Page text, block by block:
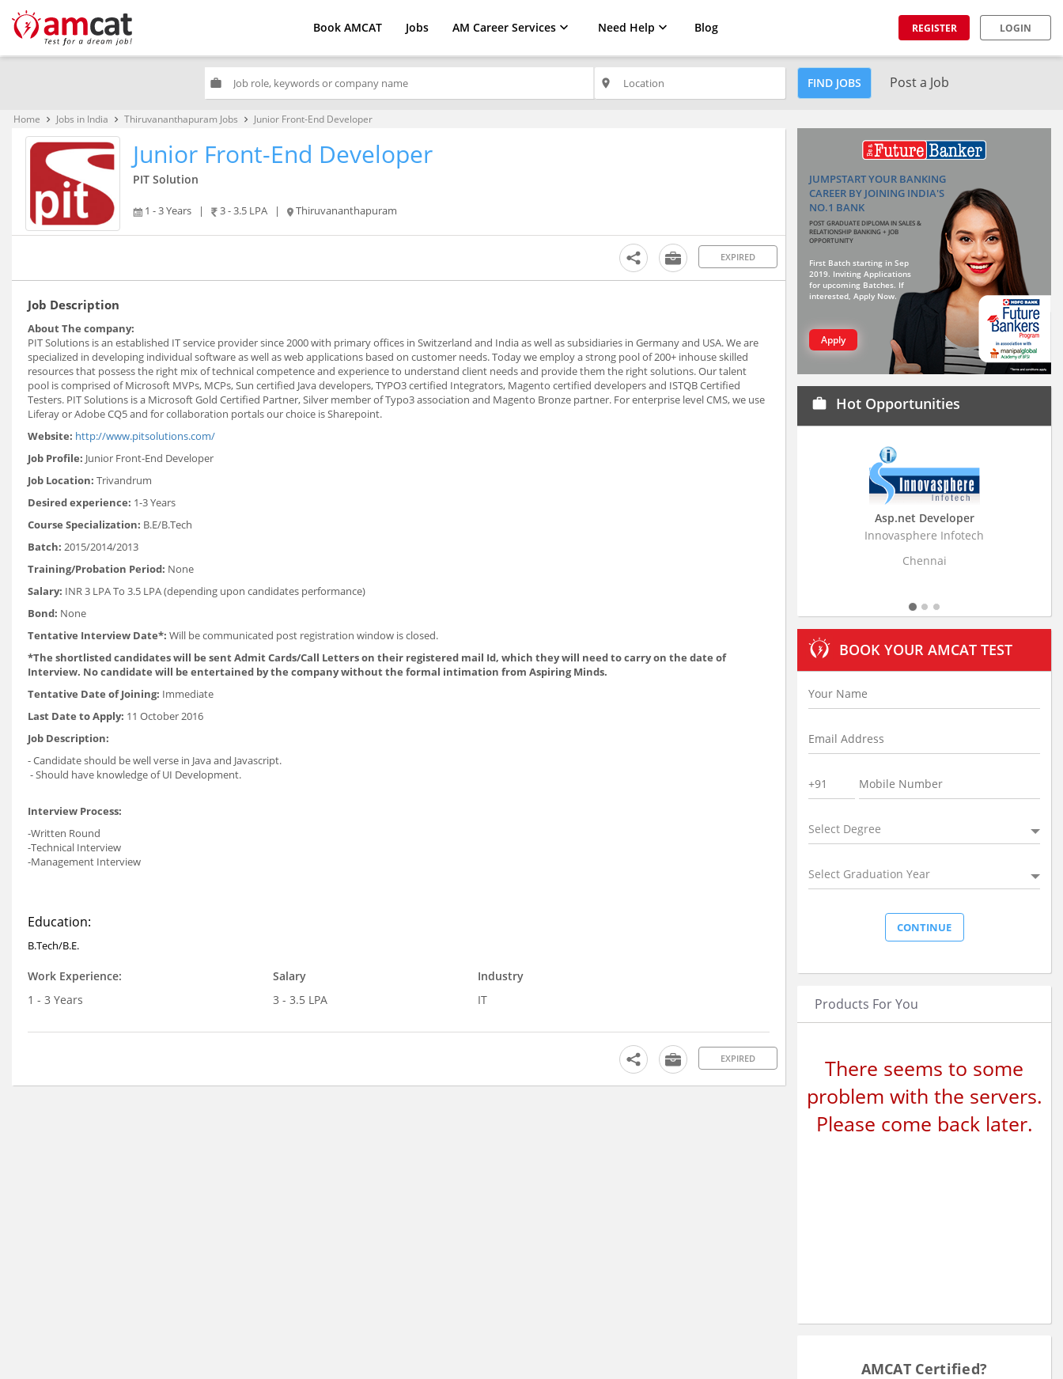
Book AMCAT Jobs AM Career Services Need Help Blog REGISTER LOGIN
work place FIND JOBS Post a Job
Home keyboard_arrow_right Jobs in India keyboard_arrow_right Thiruvananthapuram Jobs keyboard_arrow_right Junior Front-End Developer
Junior Front-End Developer
PIT Solution
1 - 3 Years | 3 - 3.5 LPA | Thiruvananthapuram
EXPIRED
Job Description
About The company:
PIT Solutions is an established IT service provider since 2000 with primary offices in Switzerland and India as well as subsidiaries in Germany and USA. We are
specialized in developing individual software as well as web applications based on customer needs. Today we employ a strong pool of 200+ inhouse skilled
resources that possess the right mix of technical competence and experience to understand client needs and provide them the right solutions. Our talent
pool is comprised of Microsoft MVPs, MCPs, Sun certified Java developers, TYPO3 certified Integrators, Magento certified developers and ISTQB Certified
Testers. PIT Solutions is a Microsoft Gold Certified Partner, Silver member of Typo3 association and Magento Bronze partner. For enterprise level CMS, we use
Liferay or Adobe CQ5 and for collaboration portals our choice is Sharepoint.
Website: http://www.pitsolutions.com/
Job Profile: Junior Front-End Developer
Job Location: Trivandrum
Desired experience: 1-3 Years
Course Specialization: B.E/B.Tech
Batch: 2015/2014/2013
Training/Probation Period: None
Salary: INR 3 LPA To 3.5 LPA (depending upon candidates performance)
Bond: None
Tentative Interview Date*: Will be communicated post registration window is closed.
*The shortlisted candidates will be sent Admit Cards/Call Letters on their registered mail Id, which they will need to carry on the date of
Interview. No candidate will be entertained by the company without the formal intimation from Aspiring Minds.
Tentative Date of Joining: Immediate
Last Date to Apply: 11 October 2016
Job Description:
- Candidate should be well verse in Java and Javascript.
- Should have knowledge of UI Development.
Interview Process:
-Written Round
-Technical Interview
-Management Interview
Education:
B.Tech/B.E.
Work Experience:
1 - 3 Years
Salary
3 - 3.5 LPA
Industry
IT
EXPIRED
JUMPSTART YOUR BANKING
CAREER BY JOINING INDIA'S
NO.1 BANK
POST GRADUATE DIPLOMA IN SALES &
RELATIONSHIP BANKING + JOB
OPPORTUNITY
First Batch starting in Sep
2019. Inviting Applications
for upcoming Batches. If
interested, Apply Now.
Apply
work Hot Opportunities
Business Research
Stratistics Market
BOOK YOUR AMCAT TEST
Select Degree
Select Graduation Year
Products For You
There seems to some
problem with the servers.
Please come back later.
AMCAT Certified?